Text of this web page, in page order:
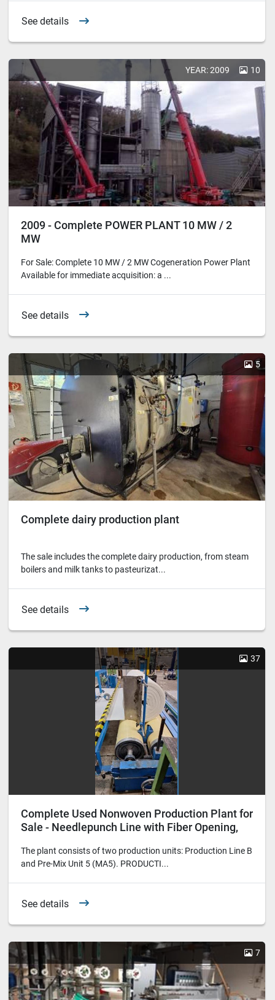
See details
YEAR: 2009 10
2009 - Complete POWER PLANT 10 MW / 2
MW
For Sale: Complete 10 MW / 2 MW Cogeneration Power Plant
Available for immediate acquisition: a ...
See details
5
Complete dairy production plant
The sale includes the complete dairy production, from steam
boilers and milk tanks to pasteurizat...
See details
37
Complete Used Nonwoven Production Plant for
Sale - Needlepunch Line with Fiber Opening,
The plant consists of two production units: Production Line B
and Pre-Mix Unit 5 (MA5). PRODUCTI...
See details
7